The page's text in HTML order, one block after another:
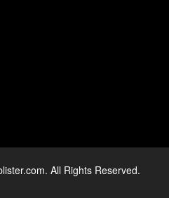
All Rights Reserved.